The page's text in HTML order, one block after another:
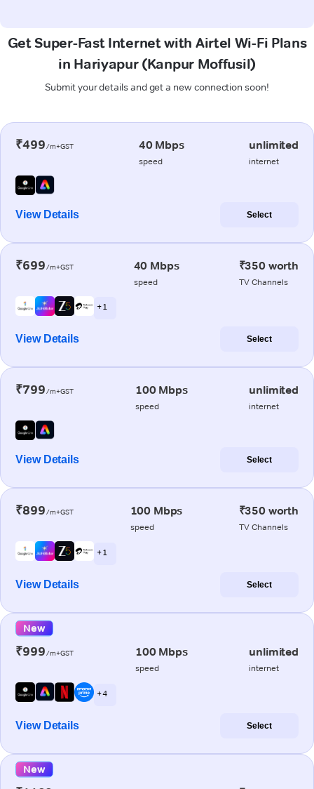
Get Super-Fast Internet with Airtel Wi-Fi Plans
in Hariyapur (Kanpur Moffusil)
Submit your details and get a new connection soon!
₹499/m+GST 40 Mbps
speed
unlimited
internet
View Details Select
₹699/m+GST 40 Mbps
speed
₹350 worth
TV Channels
+ 1
View Details Select
₹799/m+GST 100 Mbps
speed
unlimited
internet
View Details Select
₹899/m+GST 100 Mbps
speed
₹350 worth
TV Channels
+ 1
View Details Select
New
₹999/m+GST 100 Mbps
speed
unlimited
internet
+ 4
View Details Select
New